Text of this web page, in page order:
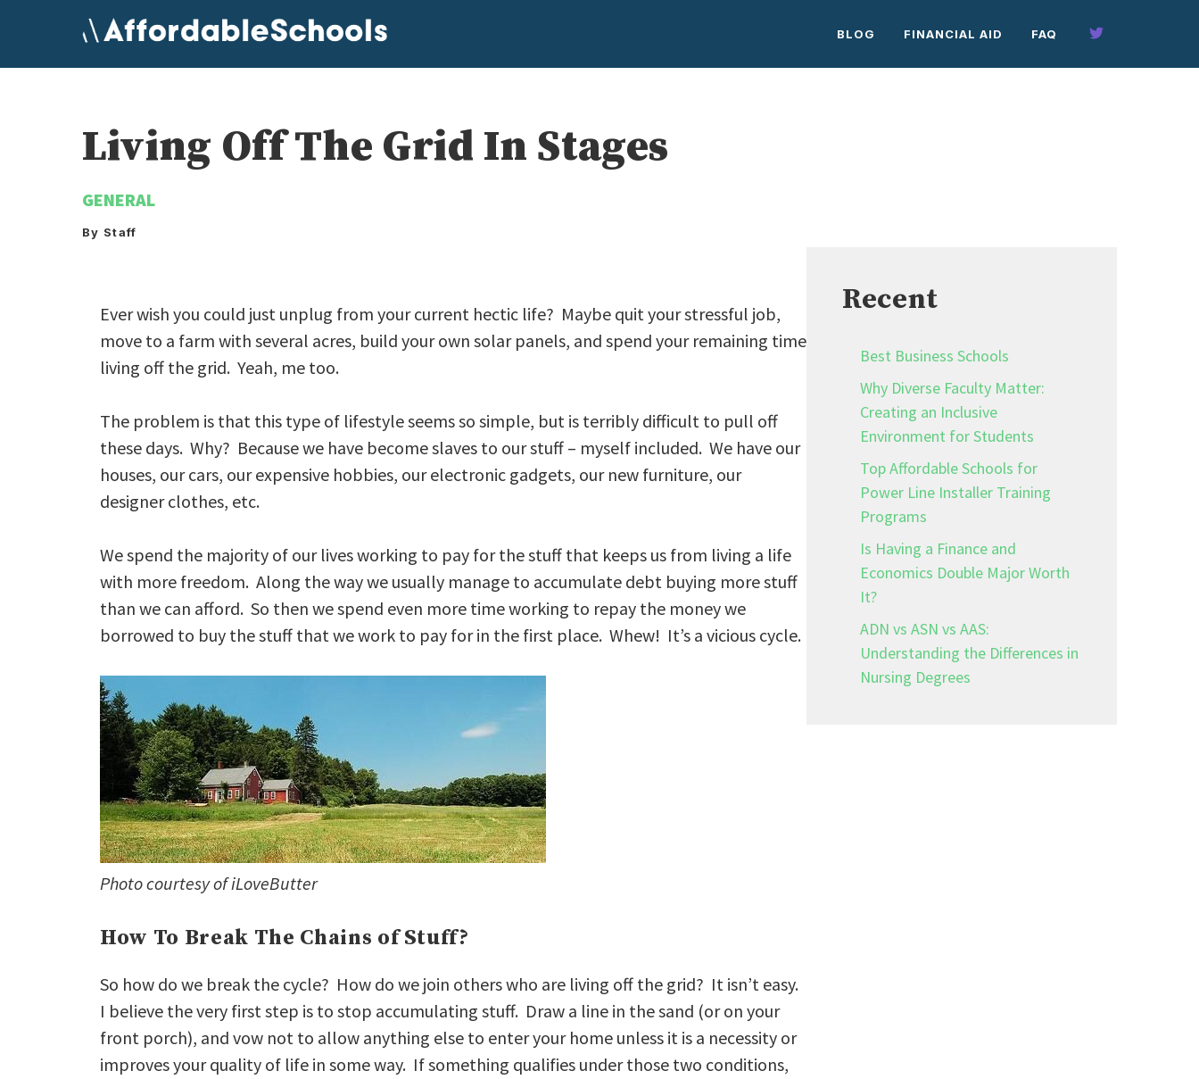
content
BLOG FINANCIAL AID FAQ
Living Off The Grid In Stages
GENERAL
By Staff
Ever wish you could just unplug from your current hectic life? Maybe quit your stressful job,
move to a farm with several acres, build your own solar panels, and spend your remaining time
living off the grid. Yeah, me too.
The problem is that this type of lifestyle seems so simple, but is terribly difficult to pull off
these days. Why? Because we have become slaves to our stuff – myself included. We have our
houses, our cars, our expensive hobbies, our electronic gadgets, our new furniture, our
designer clothes, etc.
We spend the majority of our lives working to pay for the stuff that keeps us from living a life
with more freedom. Along the way we usually manage to accumulate debt buying more stuff
than we can afford. So then we spend even more time working to repay the money we
borrowed to buy the stuff that we work to pay for in the first place. Whew! It’s a vicious cycle.
Photo courtesy of iLoveButter
How To Break The Chains of Stuff?
So how do we break the cycle? How do we join others who are living off the grid? It isn’t easy.
I believe the very first step is to stop accumulating stuff. Draw a line in the sand (or on your
front porch), and vow not to allow anything else to enter your home unless it is a necessity or
improves your quality of life in some way. If something qualifies under those two conditions,
Recent
Best Business Schools
Why Diverse Faculty Matter:
Creating an Inclusive
Environment for Students
Top Affordable Schools for
Power Line Installer Training
Programs
Is Having a Finance and
Economics Double Major Worth
It?
ADN vs ASN vs AAS:
Understanding the Differences in
Nursing Degrees